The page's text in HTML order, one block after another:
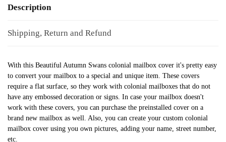
Description
Shipping, Return and Refund
With this Beautiful Autumn Swans colonial mailbox cover it's pretty easy
to convert your mailbox to a special and unique item. These covers
require a flat surface, so they work with colonial mailboxes that do not
have any embossed decoration or signs. In case your mailbox doesn't
work with these covers, you can purchase the preinstalled cover on a
brand new mailbox as well. Also, you can create your custom colonial
mailbox cover using you own pictures, adding your name, street number,
etc.